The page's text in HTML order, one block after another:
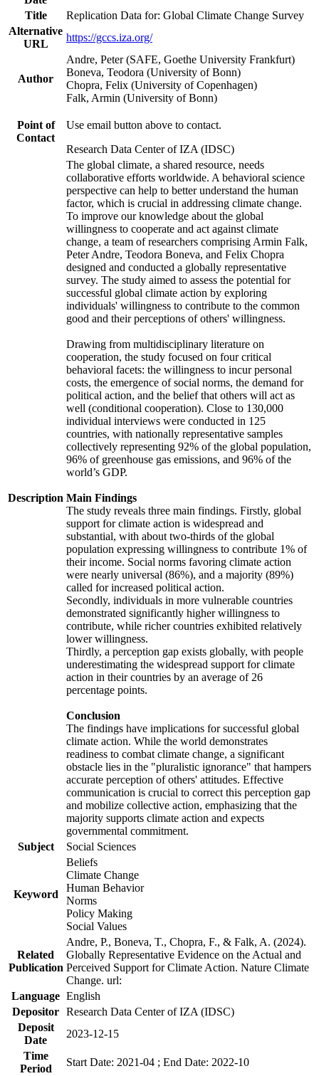
Title
Replication Data for: Global Climate Change Survey
Alternative
URL
https://gccs.iza.org/
Author
Andre, Peter (SAFE, Goethe University Frankfurt)
Boneva, Teodora (University of Bonn)
Chopra, Felix (University of Copenhagen)
Falk, Armin (University of Bonn)
Point of
Contact
Use email button above to contact.
Research Data Center of IZA (IDSC)
Description
The global climate, a shared resource, needs
collaborative efforts worldwide. A behavioral science
perspective can help to better understand the human
factor, which is crucial in addressing climate change.
To improve our knowledge about the global
willingness to cooperate and act against climate
change, a team of researchers comprising Armin Falk,
Peter Andre, Teodora Boneva, and Felix Chopra
designed and conducted a globally representative
survey. The study aimed to assess the potential for
successful global climate action by exploring
individuals' willingness to contribute to the common
good and their perceptions of others' willingness.
Drawing from multidisciplinary literature on
cooperation, the study focused on four critical
behavioral facets: the willingness to incur personal
costs, the emergence of social norms, the demand for
political action, and the belief that others will act as
well (conditional cooperation). Close to 130,000
individual interviews were conducted in 125
countries, with nationally representative samples
collectively representing 92% of the global population,
96% of greenhouse gas emissions, and 96% of the
world’s GDP.
Main Findings
The study reveals three main findings. Firstly, global
support for climate action is widespread and
substantial, with about two-thirds of the global
population expressing willingness to contribute 1% of
their income. Social norms favoring climate action
were nearly universal (86%), and a majority (89%)
called for increased political action.
Secondly, individuals in more vulnerable countries
demonstrated significantly higher willingness to
contribute, while richer countries exhibited relatively
lower willingness.
Thirdly, a perception gap exists globally, with people
underestimating the widespread support for climate
action in their countries by an average of 26
percentage points.
Conclusion
The findings have implications for successful global
climate action. While the world demonstrates
readiness to combat climate change, a significant
obstacle lies in the "pluralistic ignorance" that hampers
accurate perception of others' attitudes. Effective
communication is crucial to correct this perception gap
and mobilize collective action, emphasizing that the
majority supports climate action and expects
governmental commitment.
Subject
Social Sciences
Keyword
Beliefs
Climate Change
Human Behavior
Norms
Policy Making
Social Values
Related
Publication
Andre, P., Boneva, T., Chopra, F., & Falk, A. (2024).
Globally Representative Evidence on the Actual and
Perceived Support for Climate Action. Nature Climate
Change. url:
Language English
Depositor Research Data Center of IZA (IDSC)
Deposit
Date
2023-12-15
Time
Period
Start Date: 2021-04 ; End Date: 2022-10